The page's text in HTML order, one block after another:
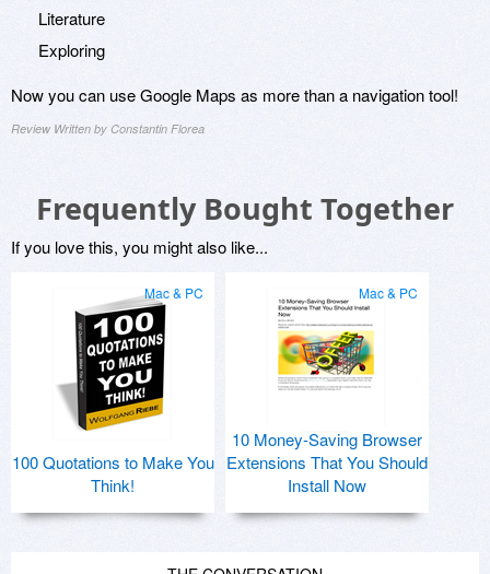
Literature
Exploring
Now you can use Google Maps as more than a navigation tool!
Review Written by Constantin Florea
Frequently Bought Together
If you love this, you might also like...
Mac & PC
100 Quotations to Make You
Think!
Mac & PC
10 Money-Saving Browser
Extensions That You Should
Install Now